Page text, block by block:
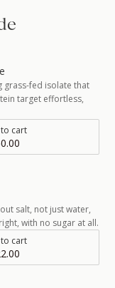
grass-fed isolate that
target effortless,
cart
salt, not just water,
with no sugar at all.
cart